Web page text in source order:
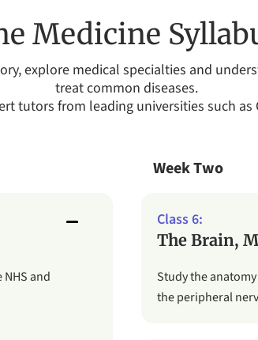
Medicine
explore medical specialties and
treat common diseases.
tutors from leading universities such as
and
Week Two
The Brain,
Study the
the peripheral